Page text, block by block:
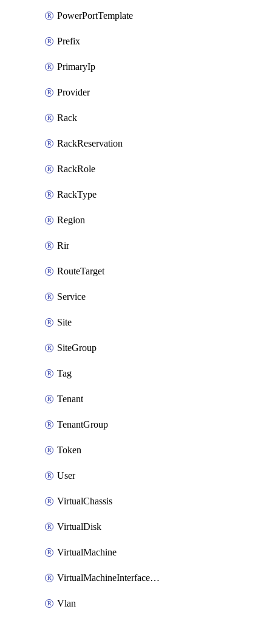
PowerPortTemplate
Prefix
PrimaryIp
Provider
Rack
RackReservation
RackRole
RackType
Region
Rir
RouteTarget
Service
Site
SiteGroup
Tag
Tenant
TenantGroup
Token
User
VirtualChassis
VirtualDisk
VirtualMachine
VirtualMachineInterfacePrimaryMacAddress
Vlan